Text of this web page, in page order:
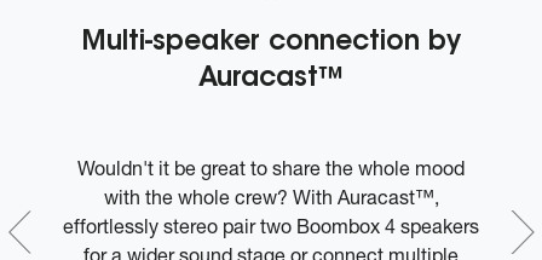
Multi-speaker connection by
Auracast™
Wouldn't it be great to share the whole mood
with the whole crew? With Auracast™,
effortlessly stereo pair two Boombox 4 speakers
for a wider sound stage or connect multiple